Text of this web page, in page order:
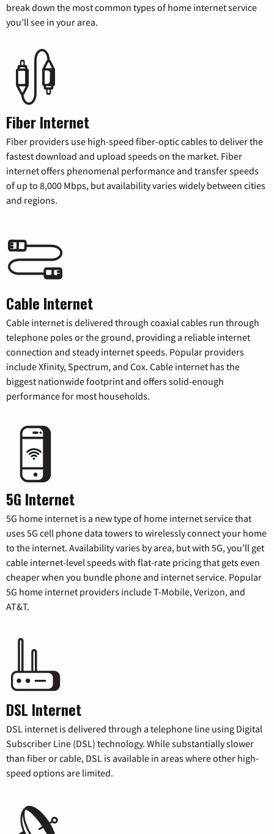
break down the most common types of home internet service
you’ll see in your area.
Fiber Internet
Fiber providers use high-speed fiber-optic cables to deliver the
fastest download and upload speeds on the market. Fiber
internet offers phenomenal performance and transfer speeds
of up to 8,000 Mbps, but availability varies widely between cities
and regions.
Cable Internet
Cable internet is delivered through coaxial cables run through
telephone poles or the ground, providing a reliable internet
connection and steady internet speeds. Popular providers
include Xfinity, Spectrum, and Cox. Cable internet has the
biggest nationwide footprint and offers solid-enough
performance for most households.
5G Internet
5G home internet is a new type of home internet service that
uses 5G cell phone data towers to wirelessly connect your home
to the internet. Availability varies by area, but with 5G, you’ll get
cable internet-level speeds with flat-rate pricing that gets even
cheaper when you bundle phone and internet service. Popular
5G home internet providers include T-Mobile, Verizon, and
AT&T.
DSL Internet
DSL internet is delivered through a telephone line using Digital
Subscriber Line (DSL) technology. While substantially slower
than fiber or cable, DSL is available in areas where other high-
speed options are limited.